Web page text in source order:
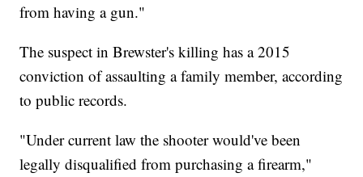
from having a gun."
The suspect in Brewster's killing has a 2015
conviction of assaulting a family member, according
to public records.
"Under current law the shooter would've been
legally disqualified from purchasing a firearm,"